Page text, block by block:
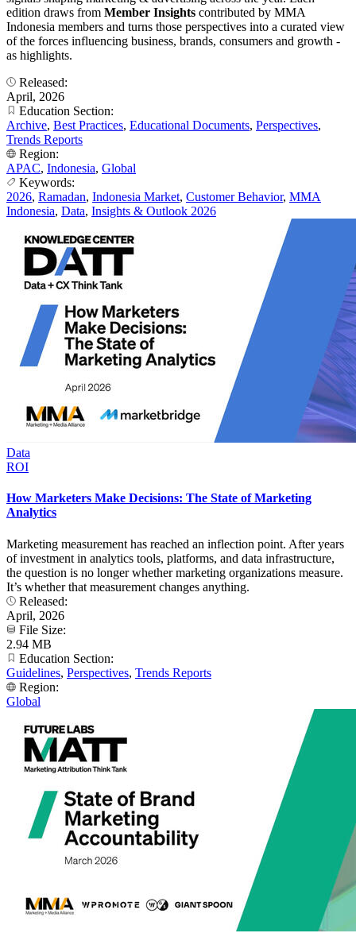
edition draws from Member Insights contributed by MMA
Indonesia members and turns those perspectives into a curated view
of the forces influencing business, brands, consumers and growth -
as highlights.
Released:
April, 2026
Education Section:
Archive, Best Practices, Educational Documents, Perspectives,
Trends Reports
Region:
APAC, Indonesia, Global
Keywords:
2026, Ramadan, Indonesia Market, Customer Behavior, MMA
Indonesia, Data, Insights & Outlook 2026
Data
ROI
How Marketers Make Decisions: The State of Marketing
Analytics
Marketing measurement has reached an inflection point. After years
of investment in analytics tools, platforms, and data infrastructure,
the question is no longer whether marketing organizations measure.
It’s whether that measurement changes anything.
Released:
April, 2026
File Size:
2.94 MB
Education Section:
Guidelines, Perspectives, Trends Reports
Region:
Global